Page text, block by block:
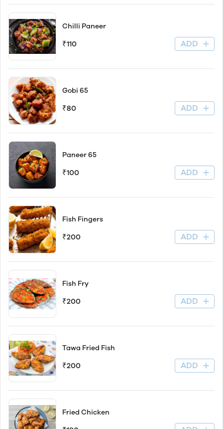
Chilli Paneer
₹110 ADD
Gobi 65
₹80 ADD
Paneer 65
₹100 ADD
Fish Fingers
₹200 ADD
Fish Fry
₹200 ADD
Tawa Fried Fish
₹200 ADD
Fried Chicken